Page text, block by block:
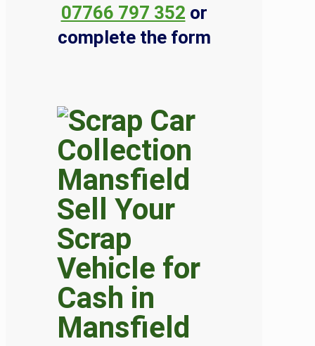
07766 797 352 or
complete the form
Sell Your
Scrap
Vehicle for
Cash in
Mansfield